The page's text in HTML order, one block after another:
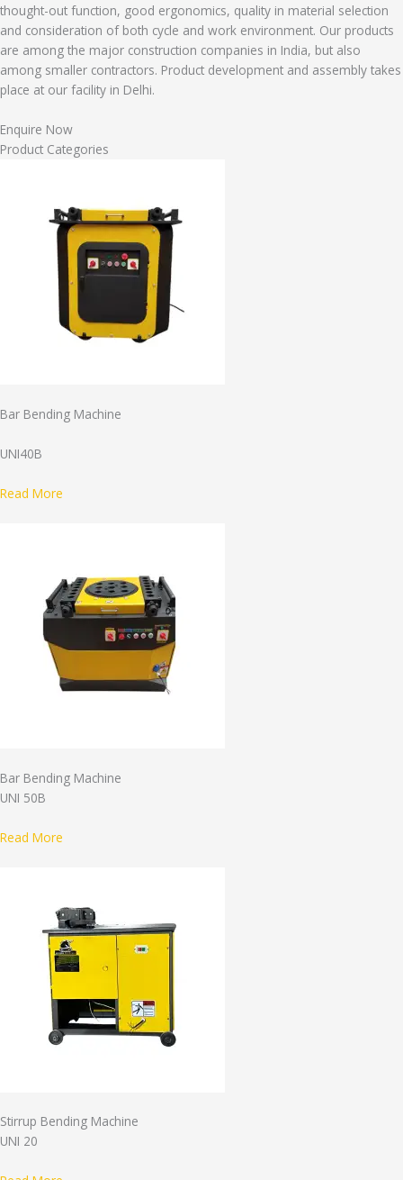
thought-out function, good ergonomics, quality in material selection
and consideration of both cycle and work environment. Our products
are among the major construction companies in India, but also
among smaller contractors. Product development and assembly takes
place at our facility in Delhi.
Enquire Now
Product Categories
Bar Bending Machine
UNI40B
Read More
Bar Bending Machine
UNI 50B
Read More
Stirrup Bending Machine
UNI 20